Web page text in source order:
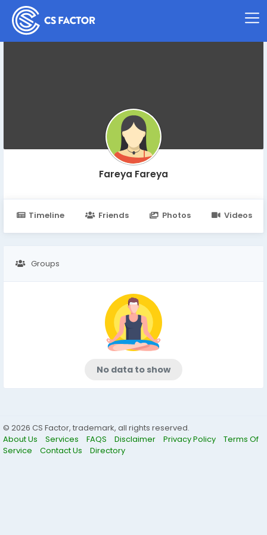
Fareya Fareya
Timeline Friends Photos Videos
Groups
No data to show
© 2026 CS Factor, trademark, all rights reserved.
About Us
Services FAQS Disclaimer Privacy Policy
Terms Of
Service
Contact Us Directory